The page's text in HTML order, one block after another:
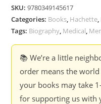
SKU:9780349145617
Categories: Books, Hachette,
Tags: Biography, Medical,
📚 We’re a little
order means the
your books may take
for supporting us with